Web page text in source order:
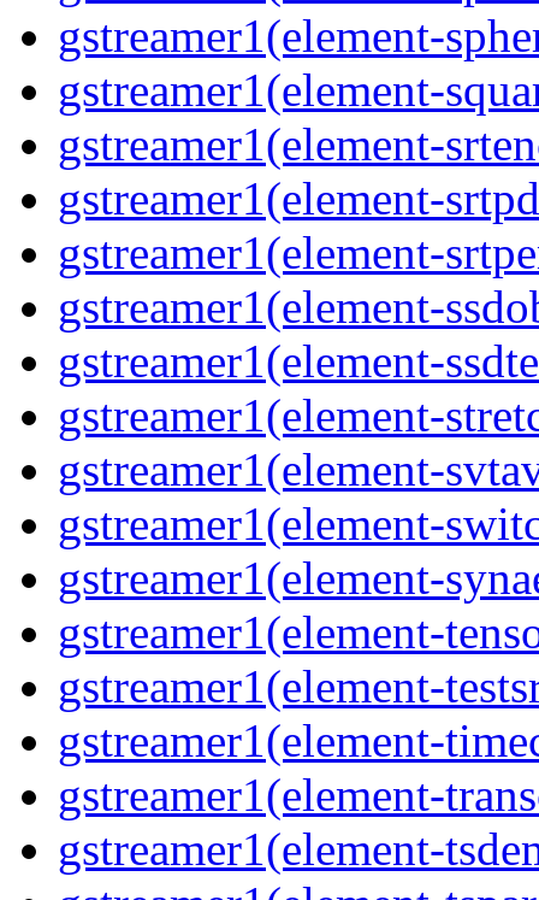
gstreamer1(element-
gstreamer1(element-
gstreamer1(element-
gstreamer1(element-
gstreamer1(element-
gstreamer1(element-
gstreamer1(element-
gstreamer1(element-
gstreamer1(element-
gstreamer1(element-
gstreamer1(element-
gstreamer1(element-
gstreamer1(element-
gstreamer1(element-
gstreamer1(element-
gstreamer1(element-